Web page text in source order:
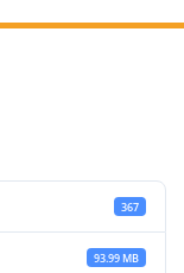
367
93.99 MB